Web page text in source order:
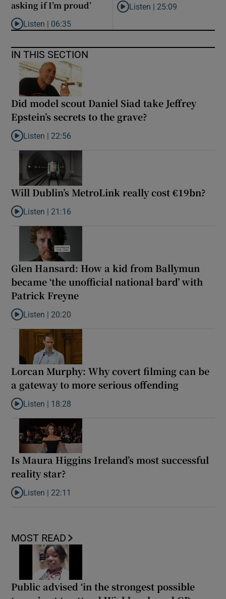
asking if I’m proud’
Listen to ‘My son has opened a museum celebrating criminality.
Listen | 06:35
Listen to Why are New Zealand
Listen | 25:09
IN THIS SECTION
Did model scout Daniel Siad take Jeffrey
Epstein’s secrets to the grave?
Listen to Did model scout Daniel Siad take Jeffrey Epstein’s
Listen | 22:56
Will Dublin’s MetroLink really cost €19bn?
Listen to Will Dublin’s MetroLink really cost €19bn?
Listen | 21:16
Glen Hansard: How a kid from Ballymun
became ‘the unofficial national bard’ with
Patrick Freyne
Listen to Glen Hansard: How a kid from Ballymun became ‘the
Listen | 20:20
Lorcan Murphy: Why covert filming can be
a gateway to more serious offending
Listen to Lorcan Murphy: Why covert filming can be a gateway
Listen | 18:28
Is Maura Higgins Ireland’s most successful
reality star?
Listen to Is Maura Higgins Ireland’s most successful reality star?
Listen | 22:11
MOST READ
Public advised ‘in the strongest possible